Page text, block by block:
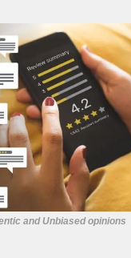
and Unbiased opinions